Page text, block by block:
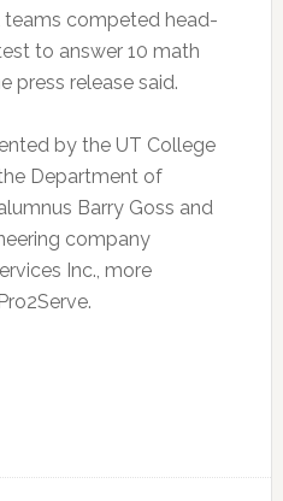
competed head-
to answer 10 math
press release said.
by the UT College
Department of
Barry Goss and
company
Inc., more